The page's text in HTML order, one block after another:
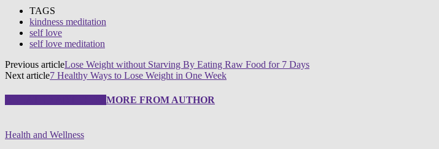
TAGS
kindness meditation
self love
self love meditation
Previous articleLose Weight without Starving By Eating Raw Food for 7 Days
Next article7 Healthy Ways to Lose Weight in One Week
MORE FROM AUTHOR
Health and Wellness